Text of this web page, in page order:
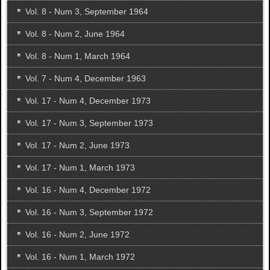
Vol. 8 - Num 3, September 1964
Vol. 8 - Num 2, June 1964
Vol. 8 - Num 1, March 1964
Vol. 7 - Num 4, December 1963
Vol. 17 - Num 4, December 1973
Vol. 17 - Num 3, September 1973
Vol. 17 - Num 2, June 1973
Vol. 17 - Num 1, March 1973
Vol. 16 - Num 4, December 1972
Vol. 16 - Num 3, September 1972
Vol. 16 - Num 2, June 1972
Vol. 16 - Num 1, March 1972